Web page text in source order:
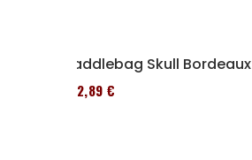
Saddlebag Skull Bordeaux
152,89 €